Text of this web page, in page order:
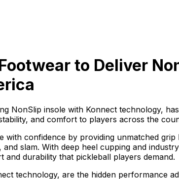
to Deliver
NonSlip insole with Konnect technology,
and comfort to players across the
with confidence by providing unmatched
slam. With deep heel cupping and
durability that pickleball players demand.
technology, are the hidden performance